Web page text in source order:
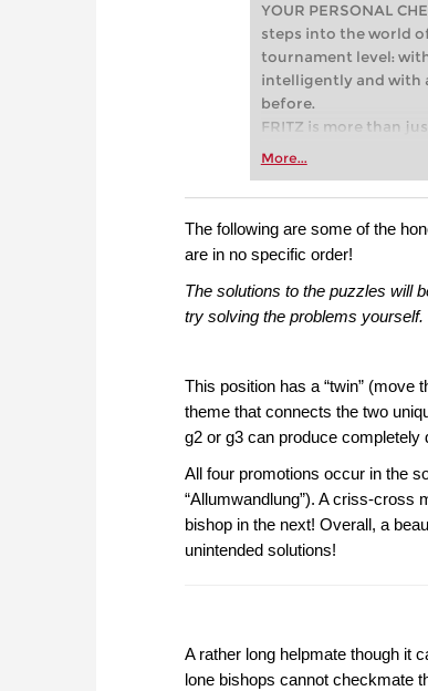
YOUR PERSONAL
steps into the world
tournament level:
intelligently and with
before.
FRITZ is more than
Whether you’re
more efficiently,
approach than ever
More...
The following are some of the
are in no specific order!
The solutions to the puzzles will
try solving the problems
This position has a “twin” (move
theme that connects the two
g2 or g3 can produce completely
All four promotions occur in the
“Allumwandlung”). A criss-cross
bishop in the next! Overall, a
unintended solutions!
A rather long helpmate though it
lone bishops cannot checkmate